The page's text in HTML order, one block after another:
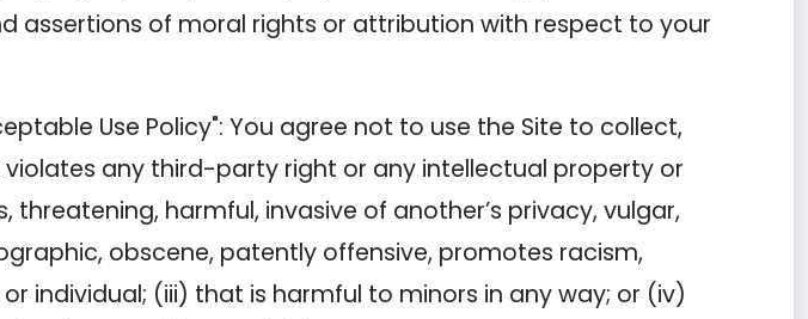
assertions of moral rights or attribution with respect to your
Use Policy": You agree not to use the Site to collect,
any third-party right or any intellectual property or
harmful, invasive of another’s privacy, vulgar,
obscene, patently offensive, promotes racism,
individual; (iii) that is harmful to minors in any way; or (iv)